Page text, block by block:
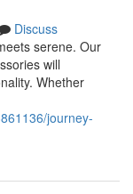
Discuss
serene. Our
will
Whether
journey-